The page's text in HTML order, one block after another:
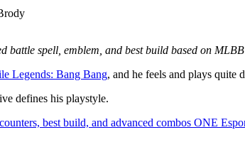
battle spell, emblem, and best build based on
Legends: Bang Bang, and he feels and plays quite
defines his playstyle.